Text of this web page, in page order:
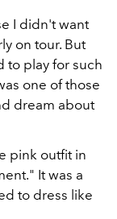
I didn't want
on tour. But
to play for such
one of those
dream about
pink outfit in
It was a
to dress like